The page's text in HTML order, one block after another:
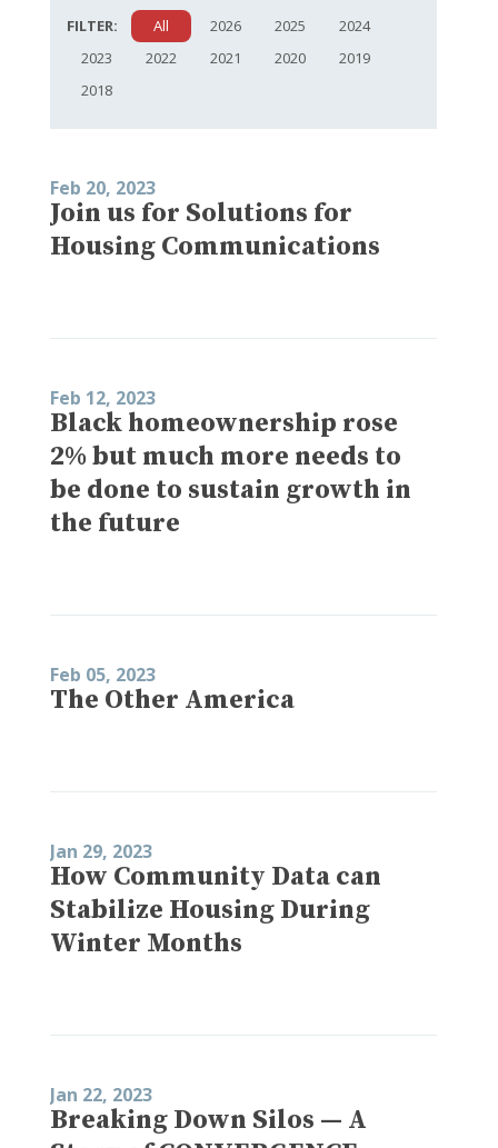
FILTER: All 2026 2025
2024
2023
2022 2021 2020
2019
2018
Feb 20, 2023
Join us for Solutions for
Housing Communications
Feb 12, 2023
Black homeownership rose
2% but much more needs to
be done to sustain growth in
the future
Feb 05, 2023
The Other America
Jan 29, 2023
How Community Data can
Stabilize Housing During
Winter Months
Jan 22, 2023
Breaking Down Silos — A